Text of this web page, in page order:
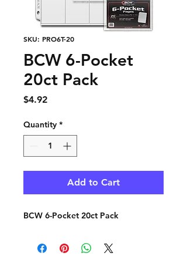
SKU: PRO6T-20
BCW 6-Pocket
20ct Pack
$4.92Price
Quantity *
Add to Cart
BCW 6-Pocket 20ct Pack